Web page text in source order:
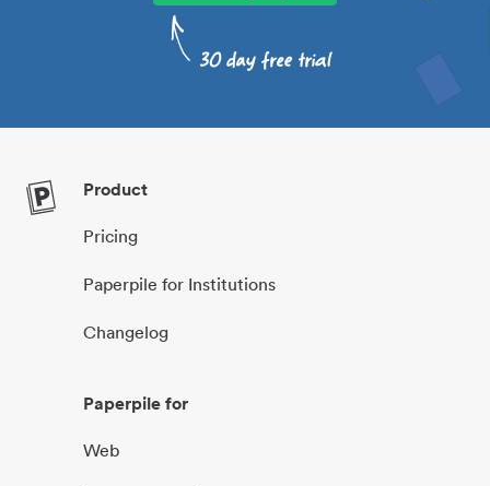
Product
Pricing
Paperpile for Institutions
Changelog
Paperpile for
Web